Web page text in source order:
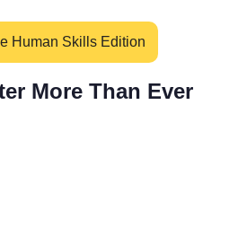
Human Skills Edition
More Than Ever